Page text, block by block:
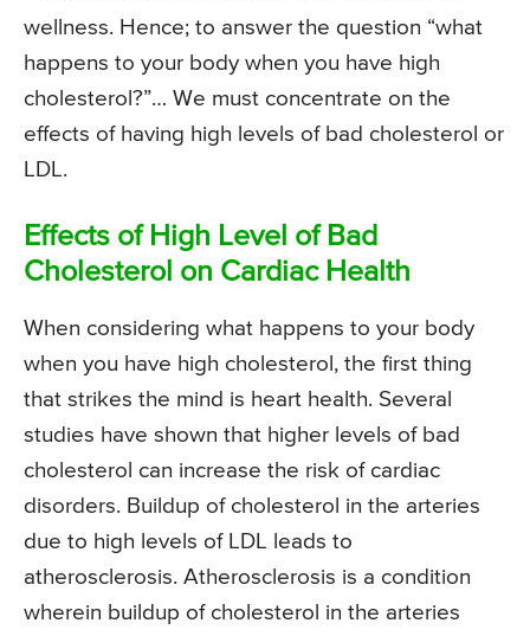
wellness. Hence; to answer the question “what
happens to your body when you have high
cholesterol?”… We must concentrate on the
effects of having high levels of bad cholesterol or
LDL.
Effects of High Level of Bad
Cholesterol on Cardiac Health
When considering what happens to your body
when you have high cholesterol, the first thing
that strikes the mind is heart health. Several
studies have shown that higher levels of bad
cholesterol can increase the risk of cardiac
disorders. Buildup of cholesterol in the arteries
due to high levels of LDL leads to
atherosclerosis. Atherosclerosis is a condition
wherein buildup of cholesterol in the arteries